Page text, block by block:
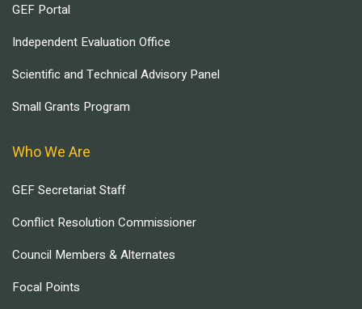
GEF Portal
Independent Evaluation Office
Scientific and Technical Advisory Panel
Small Grants Program
Who We Are
GEF Secretariat Staff
Conflict Resolution Commissioner
Council Members & Alternates
Focal Points